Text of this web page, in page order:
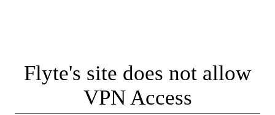
Flyte's site does not allow
VPN Access